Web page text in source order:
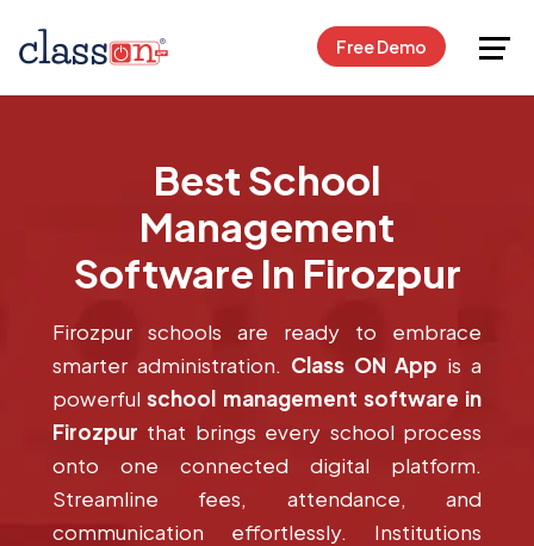
Free Demo
Request Free Demo
Best School
Management
Software In Firozpur
Firozpur schools are ready to embrace
smarter administration. Class ON App is a
powerfulschool management software in
Firozpur that brings every school process
onto one connected digital platform.
Streamline fees, attendance, and
communication effortlessly. Institutions